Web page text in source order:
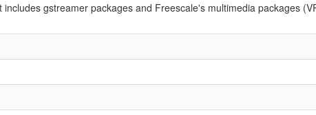
gstreamer packages and Freescale's multimedia packages